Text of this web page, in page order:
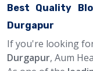
Best Quality
Durgapur
If you're looking
Durgapur, Aum